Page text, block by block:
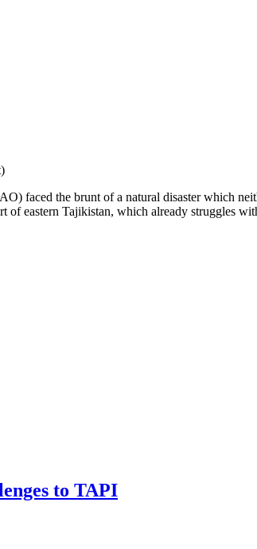
faced the brunt of a natural disaster which
eastern Tajikistan, which already struggles
to TAPI